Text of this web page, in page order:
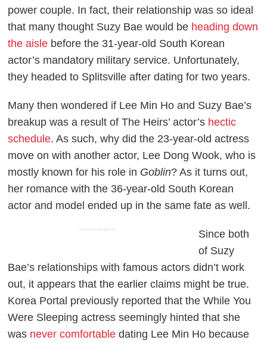
power couple. In fact, their relationship was so ideal
that many thought Suzy Bae would be heading down
the aisle before the 31-year-old South Korean
actor’s mandatory military service. Unfortunately,
they headed to Splitsville after dating for two years.
Many then wondered if Lee Min Ho and Suzy Bae’s
breakup was a result ofThe Heirs’ actor’s hectic
schedule. As such, why did the 23-year-old actress
move on with another actor, Lee Dong Wook, who is
mostly known for his role in Goblin? As it turns out,
her romance with the 36-year-old South Korean
actor and model ended up in the same fate as well.
ADVERTISEMENT
Since both
of Suzy
Bae’s relationships with famous actors didn’t work
out, it appears that the earlier claims might be true.
Korea Portal previously reported that theWhile You
Were Sleeping actress seemingly hinted that she
was never comfortable dating Lee Min Ho because